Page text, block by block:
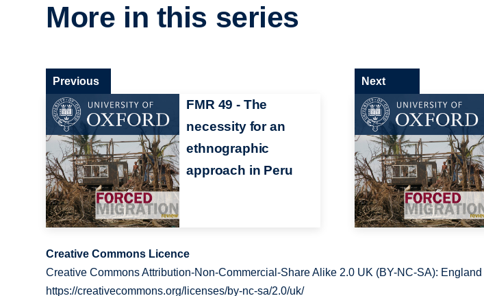
More in this series
FMR 49 - The
necessity for an
ethnographic
approach in Peru
Previous Next
Creative Commons Licence
Creative Commons Attribution-Non-Commercial-Share Alike 2.0 UK (BY-NC-SA): England
https://creativecommons.org/licenses/by-nc-sa/2.0/uk/